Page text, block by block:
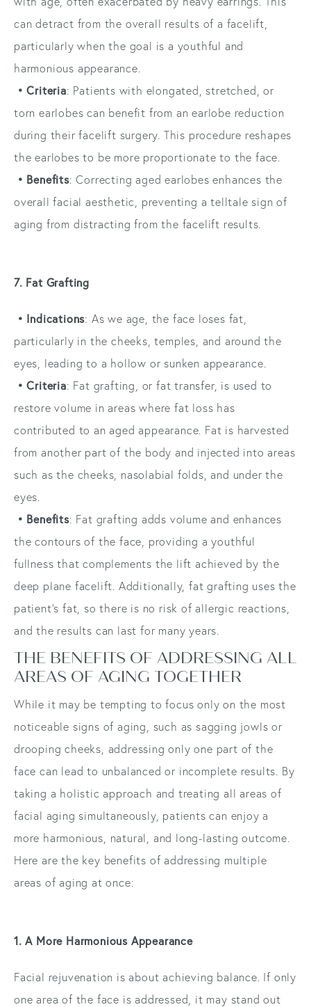
can detract from the overall results of a facelift,
particularly when the goal is a youthful and
harmonious appearance.
• Criteria: Patients with elongated, stretched, or
torn earlobes can benefit from an earlobe reduction
during their facelift surgery. This procedure reshapes
the earlobes to be more proportionate to the face.
• Benefits: Correcting aged earlobes enhances the
overall facial aesthetic, preventing a telltale sign of
aging from distracting from the facelift results.
7. Fat Grafting
• Indications: As we age, the face loses fat,
particularly in the cheeks, temples, and around the
eyes, leading to a hollow or sunken appearance.
• Criteria: Fat grafting, or fat transfer, is used to
restore volume in areas where fat loss has
contributed to an aged appearance. Fat is harvested
from another part of the body and injected into areas
such as the cheeks, nasolabial folds, and under the
eyes.
• Benefits: Fat grafting adds volume and enhances
the contours of the face, providing a youthful
fullness that complements the lift achieved by the
deep plane facelift. Additionally, fat grafting uses the
patient’s fat, so there is no risk of allergic reactions,
and the results can last for many years.
THE BENEFITS OF ADDRESSING ALL
AREAS OF AGING TOGETHER
While it may be tempting to focus only on the most
noticeable signs of aging, such as sagging jowls or
drooping cheeks, addressing only one part of the
face can lead to unbalanced or incomplete results. By
taking a holistic approach and treating all areas of
facial aging simultaneously, patients can enjoy a
more harmonious, natural, and long-lasting outcome.
Here are the key benefits of addressing multiple
areas of aging at once:
1. A More Harmonious Appearance
Facial rejuvenation is about achieving balance. If only
one area of the face is addressed, it may stand out